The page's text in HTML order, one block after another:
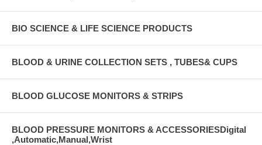
BIO SCIENCE & LIFE SCIENCE PRODUCTS
BLOOD & URINE COLLECTION SETS , TUBES& CUPS
BLOOD GLUCOSE MONITORS & STRIPS
BLOOD PRESSURE MONITORS & ACCESSORIESDigital
,Automatic,Manual,Wrist